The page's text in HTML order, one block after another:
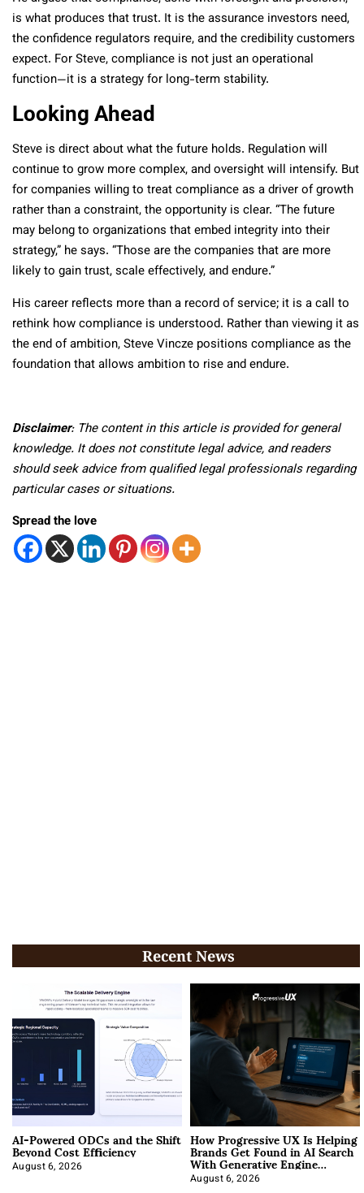
is what produces that trust. It is the assurance investors need,
the confidence regulators require, and the credibility customers
expect. For Steve, compliance is not just an operational
function—it is a strategy for long-term stability.
Looking Ahead
Steve is direct about what the future holds. Regulation will
continue to grow more complex, and oversight will intensify. But
for companies willing to treat compliance as a driver of growth
rather than a constraint, the opportunity is clear. “The future
may belong to organizations that embed integrity into their
strategy,” he says. “Those are the companies that are more
likely to gain trust, scale effectively, and endure.”
His career reflects more than a record of service; it is a call to
rethink how compliance is understood. Rather than viewing it as
the end of ambition, Steve Vincze positions compliance as the
foundation that allows ambition to rise and endure.
Disclaimer: The content in this article is provided for general
knowledge. It does not constitute legal advice, and readers
should seek advice from qualified legal professionals regarding
particular cases or situations.
Spread the love
Recent News
AI-Powered ODCs and the Shift
Beyond Cost Efficiency
August 6, 2026
How Progressive UX Is Helping
Brands Get Found in AI Search
With Generative Engine
Optimization
August 6, 2026